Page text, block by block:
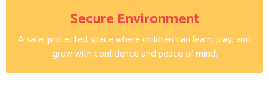
Secure Environment
A safe, protected space where children can learn, play, and
grow with confidence and peace of mind.